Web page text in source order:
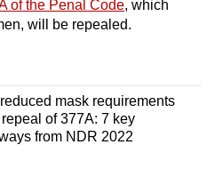
of the Penal Code, which
will be repealed.
mask requirements
of 377A: 7 key
from NDR 2022